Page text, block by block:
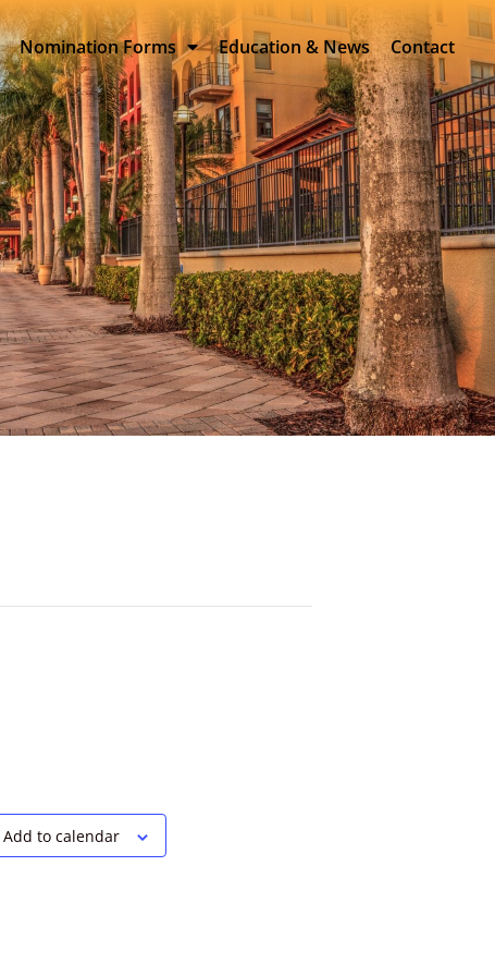
Nomination Forms Education & News Contact
Add to calendar